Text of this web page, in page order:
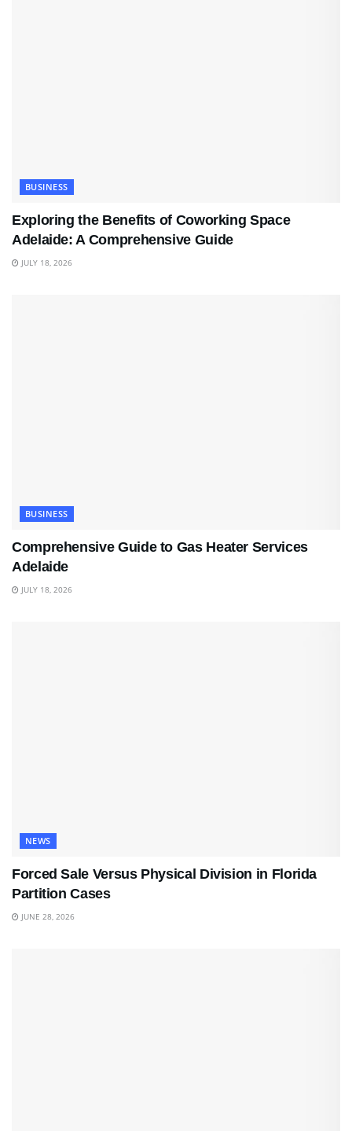
BUSINESS
Exploring the Benefits of Coworking Space
Adelaide: A Comprehensive Guide
JULY 18, 2026
BUSINESS
Comprehensive Guide to Gas Heater Services
Adelaide
JULY 18, 2026
NEWS
Forced Sale Versus Physical Division in Florida
Partition Cases
JUNE 28, 2026